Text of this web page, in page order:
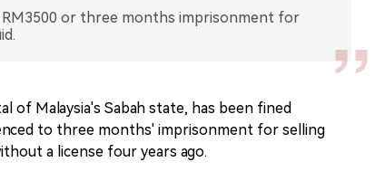
RM3500 or three months imprisonment for
of Malaysia's Sabah state, has been fined
to three months' imprisonment for selling
a license four years ago.